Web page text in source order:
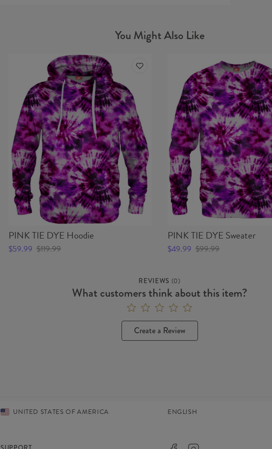
You Might Also Like
PINK TIE DYE Hoodie
$59.99 $119.99
PINK TIE DYE Sweater
$49.99 $99.99
REVIEWS (0)
What customers think about this item?
Create a Review
UNITED STATES OF AMERICA ENGLISH